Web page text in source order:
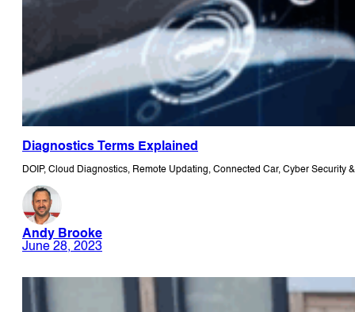
Diagnostics Terms Explained
DOIP, Cloud Diagnostics, Remote Updating, Connected Car, Cyber Security
Andy Brooke
June 28, 2023